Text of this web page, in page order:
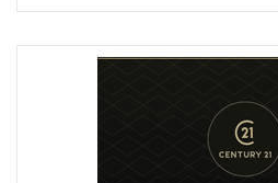
Choose Options